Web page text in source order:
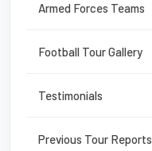
Armed Forces Teams
Football Tour Gallery
Testimonials
Previous Tour Reports